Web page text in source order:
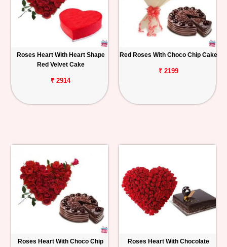
Roses Heart With Heart Shape
Red Velvet Cake
₹ 2914
Red Roses With Choco Chip Cake
₹ 2199
Roses Heart With Choco Chip
Roses Heart With Chocolate